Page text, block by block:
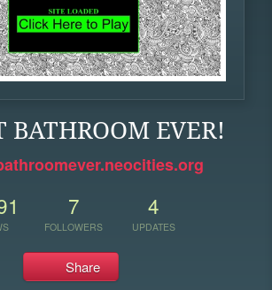
BATHROOM EVER!
7
FOLLOWERS
4
UPDATES
Share